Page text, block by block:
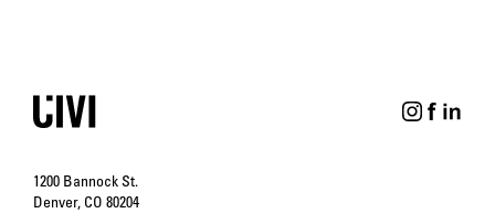
1200 Bannock St.
Denver, CO 80204